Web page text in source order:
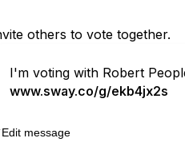
others to vote together.
I'm voting with Robert
www.sway.co/g/ekb4jx2s
Edit message